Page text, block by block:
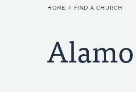
HOME FIND A CHURCH